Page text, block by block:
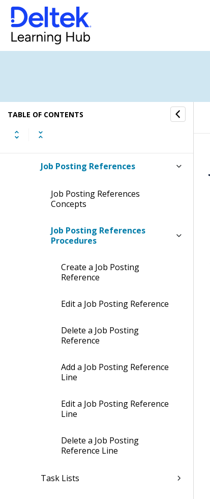
TABLE OF CONTENTS
Parameters Submenu
Job Groups
Job Allocation Combinations
Job Posting References
Job Posting References
Concepts
Job Posting References
Procedures
Create a Job Posting
Reference
Edit a Job Posting Reference
Delete a Job Posting
Reference
Add a Job Posting Reference
Line
Edit a Job Posting Reference
Line
Delete a Job Posting
Reference Line
Task Lists